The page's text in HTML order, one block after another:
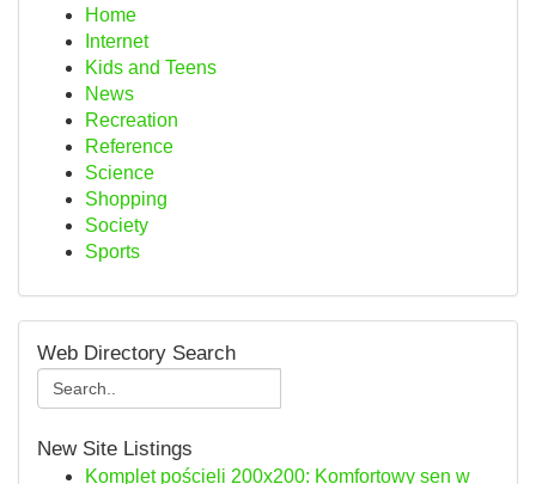
Home
Internet
Kids and Teens
News
Recreation
Reference
Science
Shopping
Society
Sports
Web Directory Search
New Site Listings
Komplet pościeli 200x200: Komfortowy sen w